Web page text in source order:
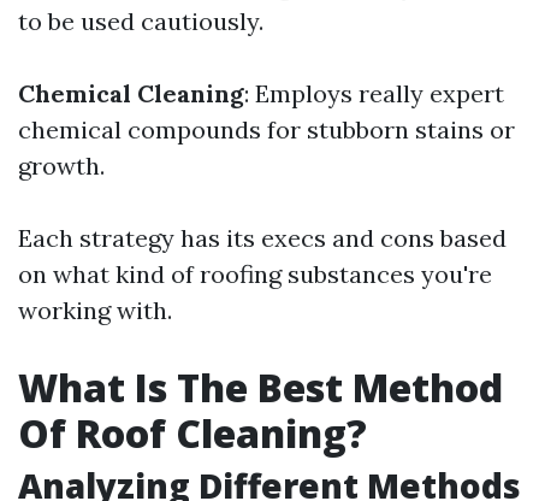
to be used cautiously.
Chemical Cleaning: Employs really expert
chemical compounds for stubborn stains or
growth.
Each strategy has its execs and cons based
on what kind of roofing substances you're
working with.
What Is The Best Method
Of Roof Cleaning?
Analyzing Different Methods